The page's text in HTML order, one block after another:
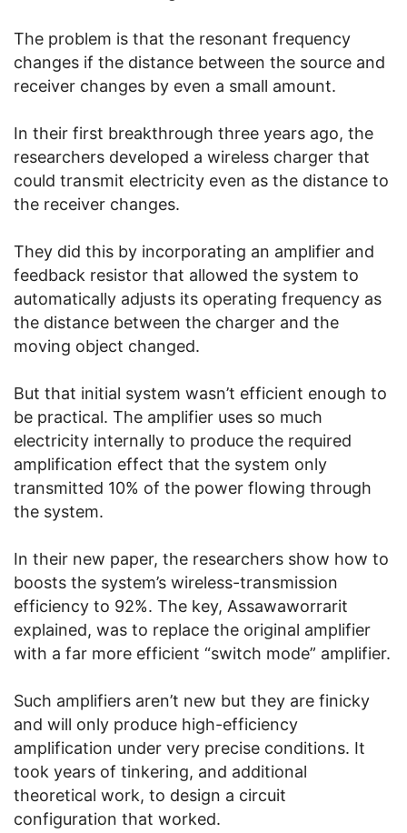
The problem is that the resonant frequency
changes if the distance between the source and
receiver changes by even a small amount.
In their first breakthrough three years ago, the
researchers developed a wireless charger that
could transmit electricity even as the distance to
the receiver changes.
They did this by incorporating an amplifier and
feedback resistor that allowed the system to
automatically adjusts its operating frequency as
the distance between the charger and the
moving object changed.
But that initial system wasn’t efficient enough to
be practical. The amplifier uses so much
electricity internally to produce the required
amplification effect that the system only
transmitted 10% of the power flowing through
the system.
In their new paper, the researchers show how to
boosts the system’s wireless-transmission
efficiency to 92%. The key, Assawaworrarit
explained, was to replace the original amplifier
with a far more efficient “switch mode” amplifier.
Such amplifiers aren’t new but they are finicky
and will only produce high-efficiency
amplification under very precise conditions. It
took years of tinkering, and additional
theoretical work, to design a circuit
configuration that worked.